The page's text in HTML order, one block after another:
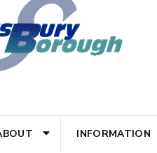
INFORMATION